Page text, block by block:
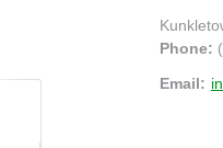
Phone:
Email: